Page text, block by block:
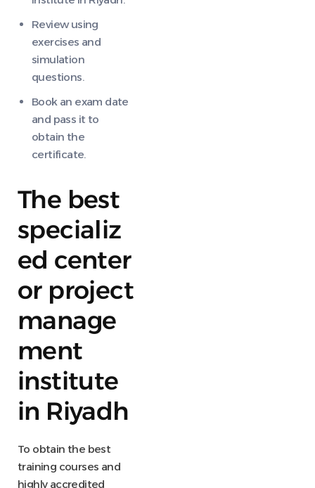
Review using
exercises and
simulation
questions.
Book an exam date
and pass it to
obtain the
certificate.
The best
specializ
ed center
or project
manage
ment
institute
in Riyadh
To obtain the best
training courses and
highly accredited